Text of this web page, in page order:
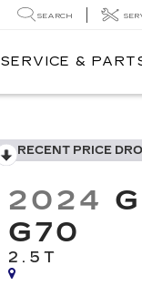
SEARCH
SERVICE &
RECENT PRICE
2024
G70
2.5T